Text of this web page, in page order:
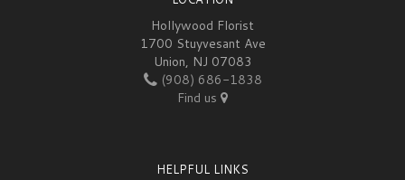
Hollywood Florist
1700 Stuyvesant Ave
Union, NJ 07083
(908) 686-1838
Find us
HELPFUL LINKS